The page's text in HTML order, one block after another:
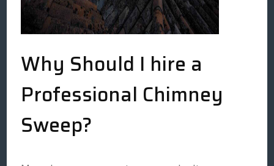
Why Should I hire a
Professional Chimney
Sweep?